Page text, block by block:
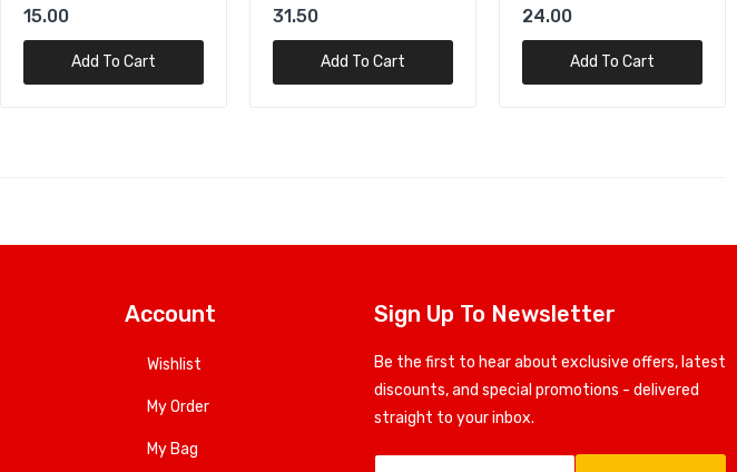
15.00
Add To Cart
31.50
Add To Cart
24.00
Add To Cart
Account
Wishlist
My Order
My Bag
Sign Up To Newsletter
Be the first to hear about exclusive offers, latest
discounts, and special promotions - delivered
straight to your inbox.